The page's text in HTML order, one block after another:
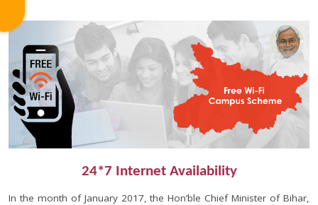
24*7 Internet Availability
In the month of January 2017, the Hon’ble Chief Minister of Bihar,